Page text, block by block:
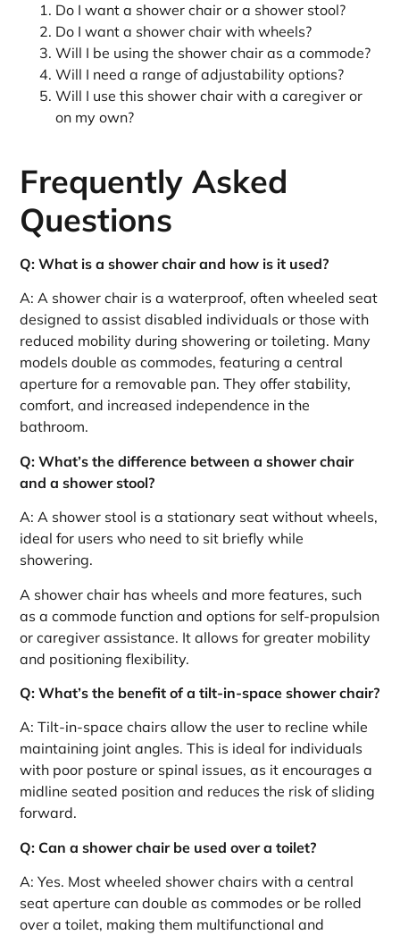
Do I want a shower chair or a shower stool?
Do I want a shower chair with wheels?
Will I be using the shower chair as a commode?
Will I need a range of adjustability options?
Will I use this shower chair with a caregiver or
on my own?
Frequently Asked
Questions
Q: What is a shower chair and how is it used?
A: A shower chair is a waterproof, often wheeled seat
designed to assist disabled individuals or those with
reduced mobility during showering or toileting. Many
models double as commodes, featuring a central
aperture for a removable pan. They offer stability,
comfort, and increased independence in the
bathroom.
Q: What’s the difference between a shower chair
and a shower stool?
A: A shower stool is a stationary seat without wheels,
ideal for users who need to sit briefly while
showering.
A shower chair has wheels and more features, such
as a commode function and options for self-propulsion
or caregiver assistance. It allows for greater mobility
and positioning flexibility.
Q: What’s the benefit of a tilt-in-space shower chair?
A: Tilt-in-space chairs allow the user to recline while
maintaining joint angles. This is ideal for individuals
with poor posture or spinal issues, as it encourages a
midline seated position and reduces the risk of sliding
forward.
Q: Can a shower chair be used over a toilet?
A: Yes. Most wheeled shower chairs with a central
seat aperture can double as commodes or be rolled
over a toilet, making them multifunctional and